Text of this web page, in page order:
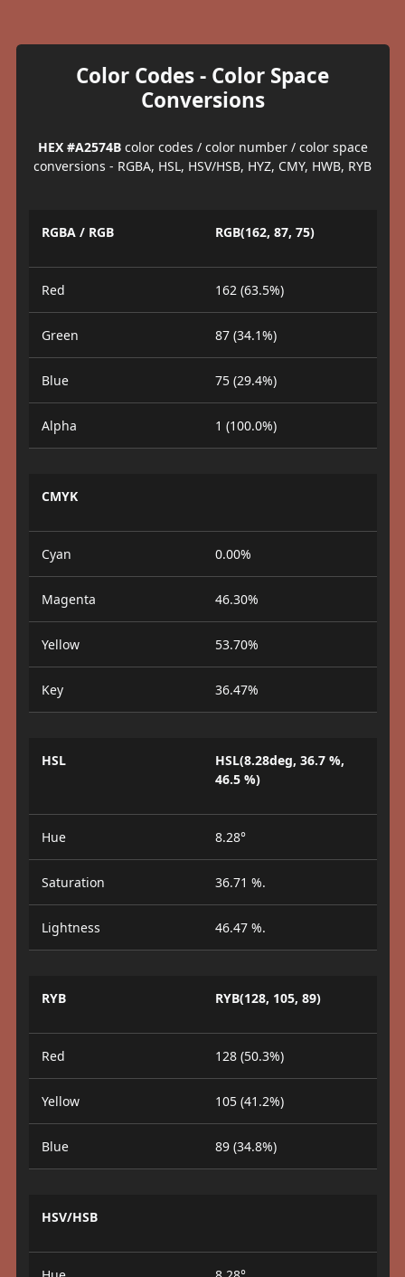
Color Codes - Color Space
Conversions
HEX #A2574Bcolor codes / color number / color space
conversions - RGBA, HSL, HSV/HSB, HYZ, CMY, HWB, RYB
RGBA / RGB RGB(162, 87, 75)
Red 162 (63.5%)
Green 87 (34.1%)
Blue 75 (29.4%)
Alpha 1 (100.0%)
CMYK
Cyan 0.00%
Magenta 46.30%
Yellow 53.70%
Key 36.47%
HSL
HSL(8.28deg, 36.7 %,
46.5 %)
Hue 8.28°
Saturation 36.71 %.
Lightness 46.47 %.
RYB RYB(128, 105, 89)
Red 128 (50.3%)
Yellow 105 (41.2%)
Blue 89 (34.8%)
HSV/HSB